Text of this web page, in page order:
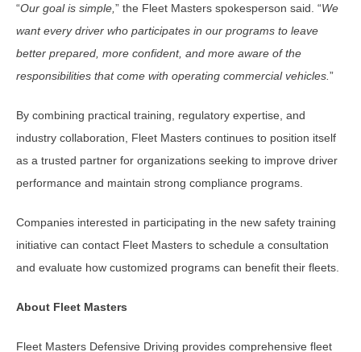
“Our goal is simple, ” the Fleet Masters spokesperson said. “We
want every driver who participates in our programs to leave
better prepared, more confident, and more aware of the
responsibilities that come with operating commercial vehicles. ”
By combining practical training, regulatory expertise, and
industry collaboration, Fleet Masters continues to position itself
as a trusted partner for organizations seeking to improve driver
performance and maintain strong compliance programs.
Companies interested in participating in the new safety training
initiative can contact Fleet Masters to schedule a consultation
and evaluate how customized programs can benefit their fleets.
About Fleet Masters
Fleet Masters Defensive Driving provides comprehensive fleet